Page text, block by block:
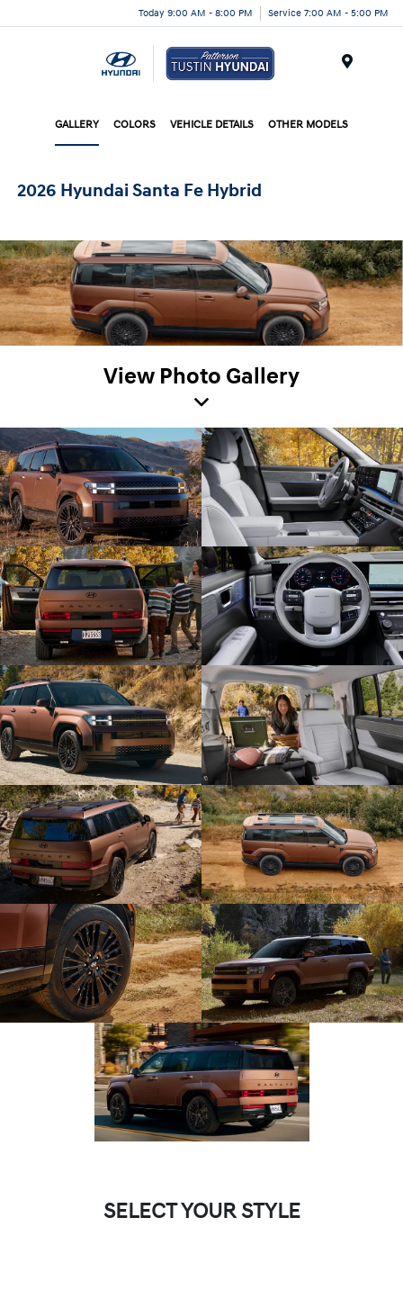
Today 9:00 AM - 8:00 PM Service 7:00 AM - 5:00 PM
GALLERY COLORS VEHICLE DETAILS OTHER MODELS
2026 Hyundai Santa Fe Hybrid
View Photo Gallery
SELECT YOUR STYLE